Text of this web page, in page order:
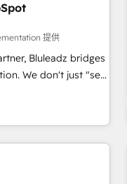
提供
Bluleadz bridges
"set
System (GTM OS)
portal that drives
of Death" stalling